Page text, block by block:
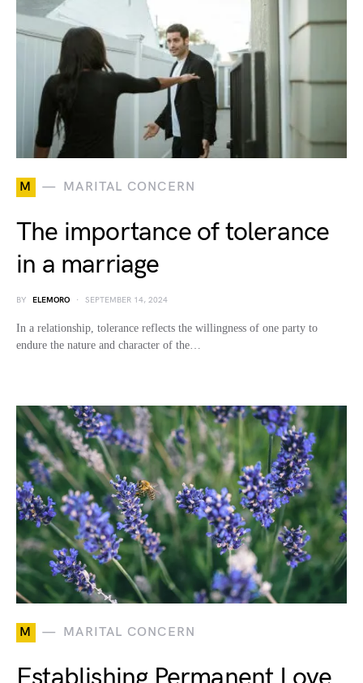
M MARITAL CONCERN
The importance of tolerance
in a marriage
BY ELEMORO SEPTEMBER 14, 2024
In a relationship, tolerance reflects the willingness of one party to
endure the nature and character of the…
M MARITAL CONCERN